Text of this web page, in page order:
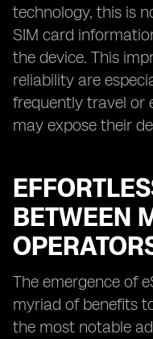
technology, this is
SIM card
the device. This
reliability are
frequently travel or
may expose their
BETWEEN
The emergence of
myriad of benefits
the most notable